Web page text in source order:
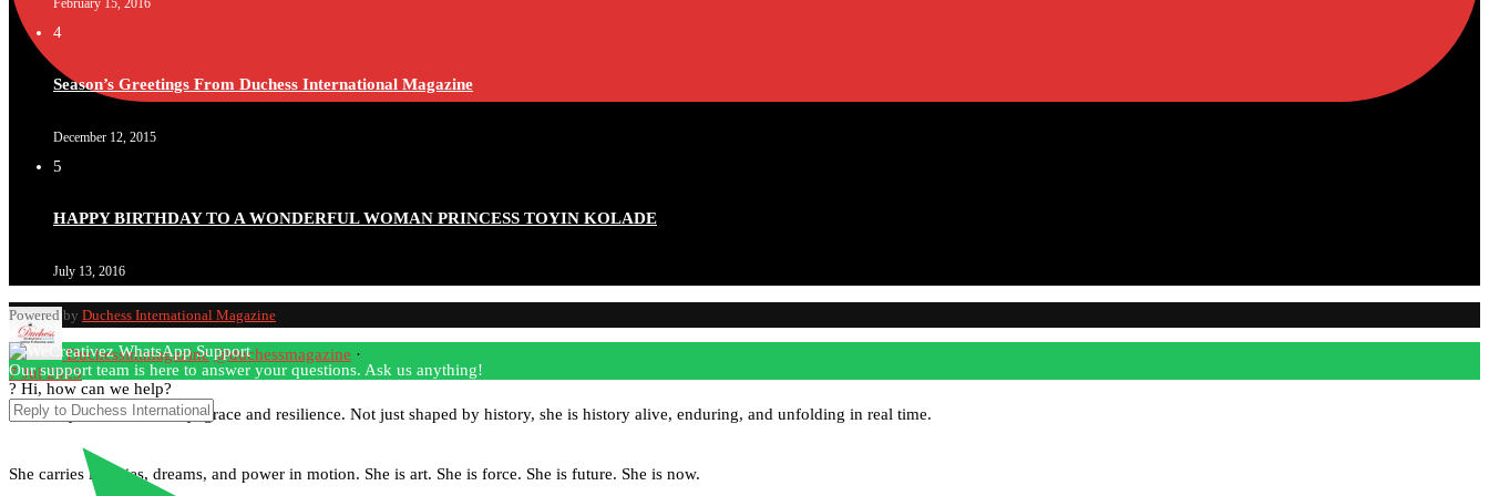
Duchessintmagazine @duchessmagazine ·
7 Jul 2025
She is rhythm and memory, grace and resilience. Not just shaped by history, she is history alive, enduring, and unfolding in real time.
She carries legacies, dreams, and power in motion. She is art. She is force. She is future. She is now.
February 15, 2016
4
Season’s Greetings From Duchess International Magazine
December 12, 2015
5
HAPPY BIRTHDAY TO A WONDERFUL WOMAN PRINCESS TOYIN KOLADE
July 13, 2016
Powered by Duchess International Magazine
Our support team is here to answer your questions. Ask us anything!
? Hi, how can we help?